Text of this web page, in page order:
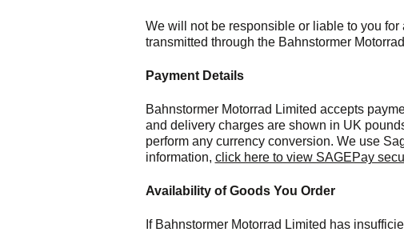
We will not be responsible or liable to you
transmitted through the Bahnstormer
Payment Details
Bahnstormer Motorrad Limited accepts
and delivery charges are shown in UK
perform any currency conversion. We use
information, click here to view SAGEPay
Availability of Goods You Order
If Bahnstormer Motorrad Limited has